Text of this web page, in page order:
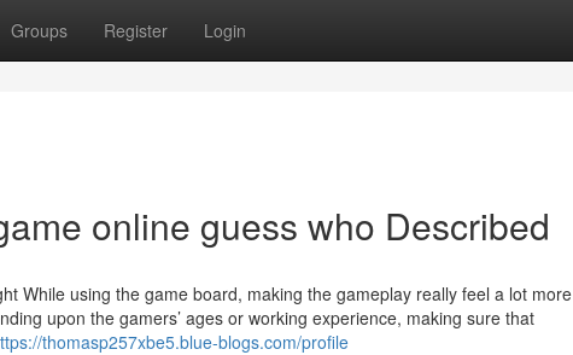
Groups Register Login
online guess who Described
While using the game board, making the gameplay really feel a lot more
upon the gamers’ ages or working experience, making sure that
thomasp257xbe5.blue-blogs.com/profile